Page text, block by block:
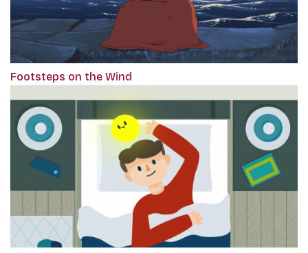
Footsteps on the Wind